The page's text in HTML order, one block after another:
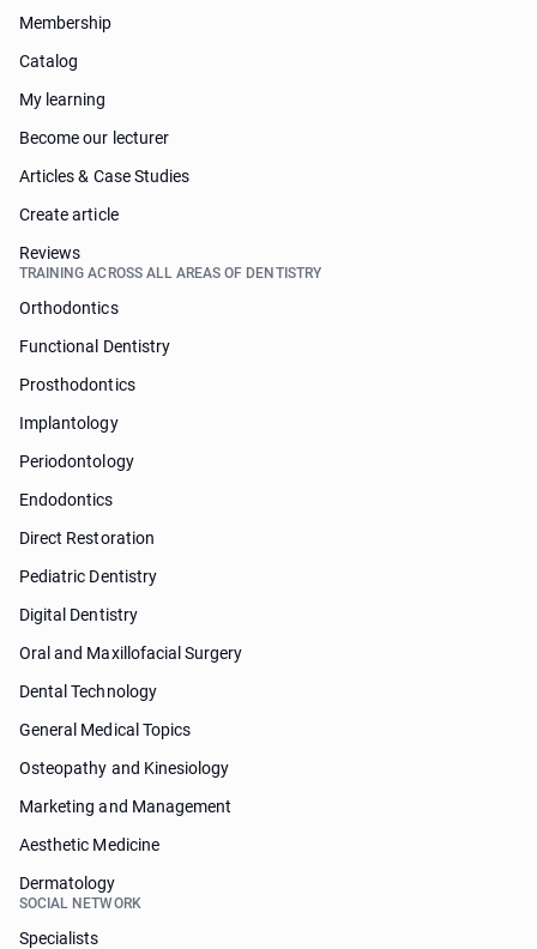
Membership
Catalog
My learning
Become our lecturer
Articles & Case Studies
Create article
Reviews
TRAINING ACROSS ALL AREAS OF DENTISTRY
Orthodontics
Functional Dentistry
Prosthodontics
Implantology
Periodontology
Endodontics
Direct Restoration
Pediatric Dentistry
Digital Dentistry
Oral and Maxillofacial Surgery
Dental Technology
General Medical Topics
Osteopathy and Kinesiology
Marketing and Management
Aesthetic Medicine
Dermatology
SOCIAL NETWORK
Specialists